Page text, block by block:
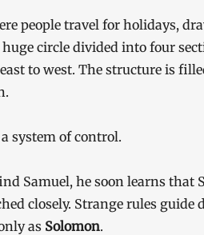
people travel for holidays,
circle divided into four
to west. The structure is
system of control.
Samuel, he soon learns that
closely. Strange rules
as Solomon.